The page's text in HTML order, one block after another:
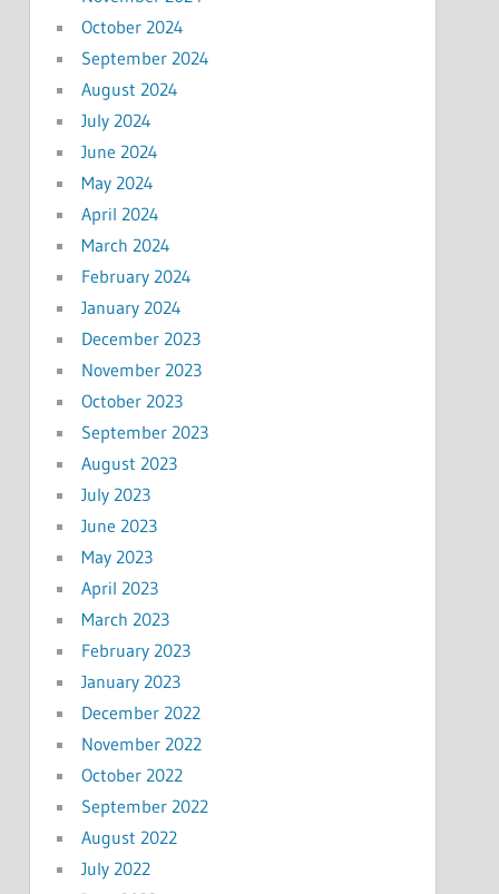
October 2024
September 2024
August 2024
July 2024
June 2024
May 2024
April 2024
March 2024
February 2024
January 2024
December 2023
November 2023
October 2023
September 2023
August 2023
July 2023
June 2023
May 2023
April 2023
March 2023
February 2023
January 2023
December 2022
November 2022
October 2022
September 2022
August 2022
July 2022